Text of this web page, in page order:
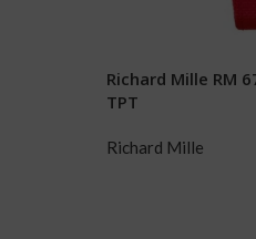
Richard Mille RM
TPT
Richard Mille